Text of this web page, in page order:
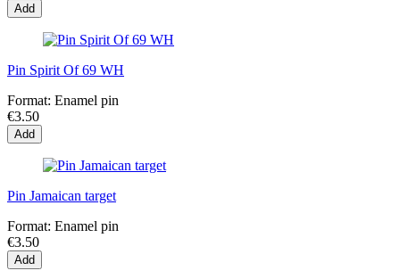
Add
Pin Spirit Of 69 WH
Format: Enamel pin
€3.50
Add
Pin Jamaican target
Format: Enamel pin
€3.50
Add